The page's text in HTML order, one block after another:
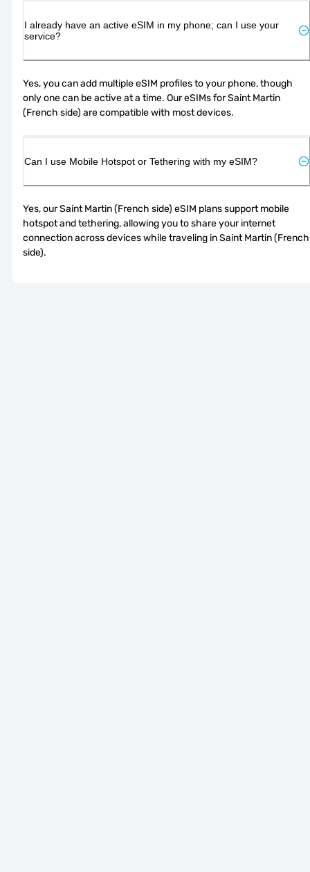
I already have an active eSIM in my phone; can I use your
service?
Yes, you can add multiple eSIM profiles to your phone, though
only one can be active at a time. Our eSIMs for Saint Martin
(French side) are compatible with most devices.
Can I use Mobile Hotspot or Tethering with my eSIM?
Yes, our Saint Martin (French side) eSIM plans support mobile
hotspot and tethering, allowing you to share your internet
connection across devices while traveling in Saint Martin (French
side).